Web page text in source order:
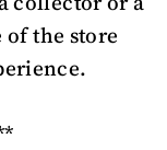
of the store